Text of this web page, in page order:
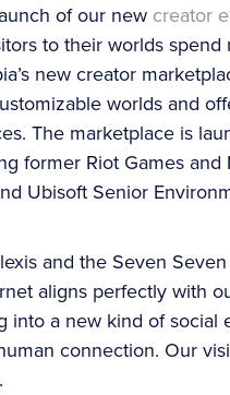
of our new creator
to their worlds spend
new creator
worlds and
The marketplace is
former Riot Games and
Ubisoft Senior
and the Seven
aligns perfectly with
into a new kind of social
connection. Our